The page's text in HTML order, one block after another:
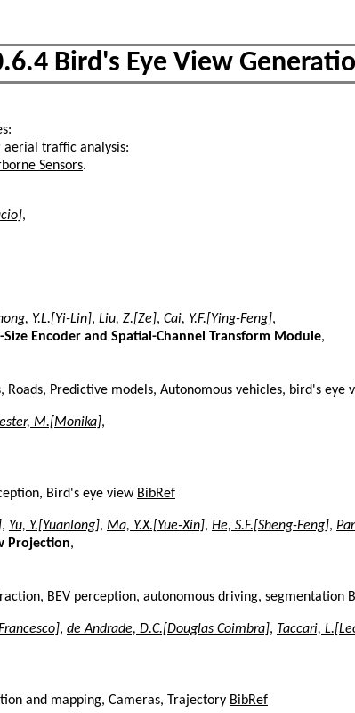
Bird's Eye View
aerial traffic analysis:
Sensors.
,
Y.L.[Yi-Lin], Liu, Z.[Ze], Cai, Y.F.[Ying-Feng],
Encoder and Spatial-Channel Transform Module,
Predictive models, Autonomous vehicles, bird's eye
M.[Monika],
Bird's eye view BibRef
, Yu, Y.[Yuanlong], Ma, Y.X.[Yue-Xin], He, S.F.[Sheng-Feng],
Projection,
BEV perception, autonomous driving, segmentation
, de Andrade, D.C.[Douglas Coimbra], Taccari,
and mapping, Cameras, Trajectory BibRef